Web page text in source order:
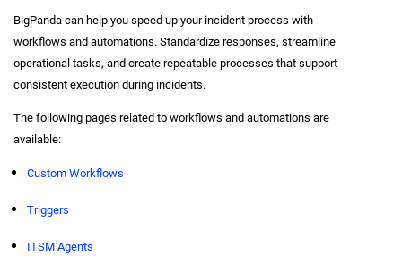
BigPanda can help you speed up your incident process with
workflows and automations. Standardize responses, streamline
operational tasks, and create repeatable processes that support
consistent execution during incidents.
The following pages related to workflows and automations are
available:
Custom Workflows
Triggers
ITSM Agents